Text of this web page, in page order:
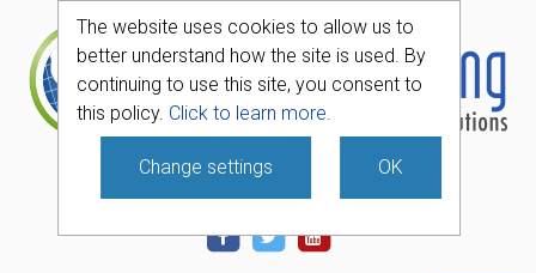
The website uses cookies to allow us to
better understand how the site is used. By
continuing to use this site, you consent to
this policy. Click to learn more.
Change settings OK
740-331-4481